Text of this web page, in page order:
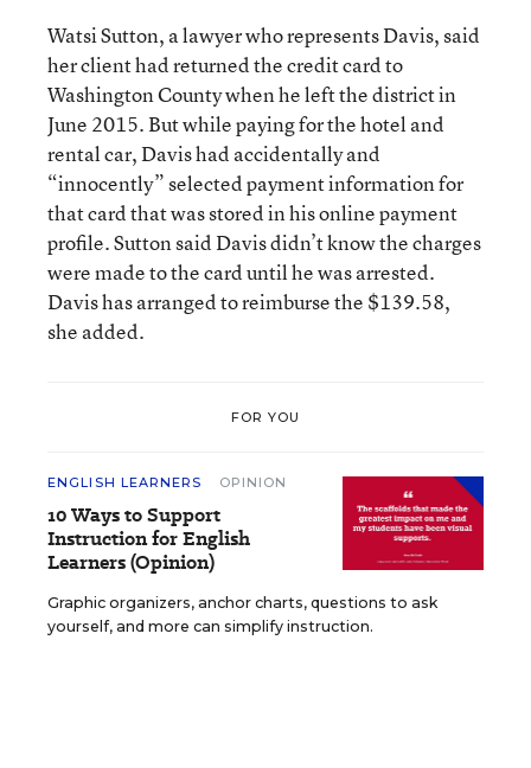
Watsi Sutton, a lawyer who represents Davis, said
her client had returned the credit card to
Washington County when he left the district in
June 2015. But while paying for the hotel and
rental car, Davis had accidentally and
“innocently” selected payment information for
that card that was stored in his online payment
profile. Sutton said Davis didn’t know the charges
were made to the card until he was arrested.
Davis has arranged to reimburse the $139.58,
she added.
FOR YOU
ENGLISH LEARNERS OPINION
10 Ways to Support
Instruction for English
Learners (Opinion)
Graphic organizers, anchor charts, questions to ask
yourself, and more can simplify instruction.